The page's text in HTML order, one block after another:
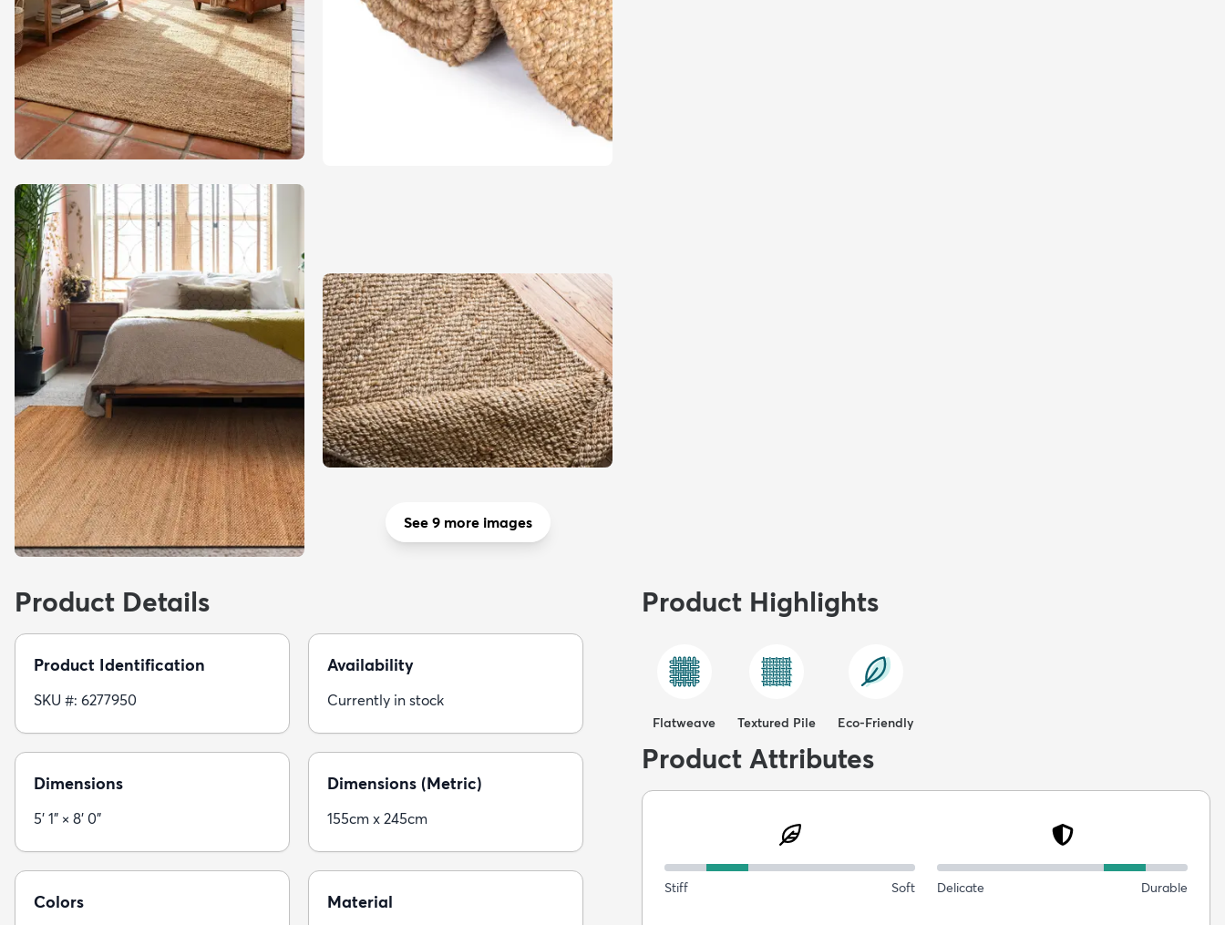
See 9 more images
Product Details
Product Identification
SKU #: 6277950
Availability
Currently in stock
Dimensions
5' 1" × 8' 0"
Dimensions (Metric)
155cm x 245cm
Colors Material
Product Highlights
Flatweave Textured Pile Eco-Friendly
Product Attributes
Stiff Soft Delicate Durable